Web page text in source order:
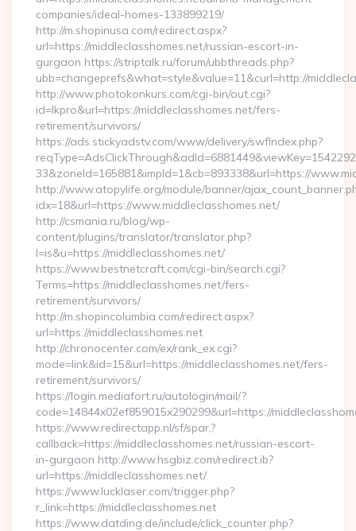
companies/ideal-homes-133899219/
http://m.shopinusa.com/redirect.aspx?
url=https://middleclasshomes.net/russian-escort-in-
gurgaon https://striptalk.ru/forum/ubbthreads.php?
ubb=changeprefs&what=style&value=11&curl=http://
http://www.photokonkurs.com/cgi-bin/out.cgi?
id=lkpro&url=https://middleclasshomes.net/fers-
retirement/survivors/
https://ads.stickyadstv.com/www/delivery/swfIndex.php?
33&zoneId=165881&impId=1&cb=893338&url=https://
http://www.atopylife.org/module/banner/
idx=18&url=https://www.middleclasshomes.net/
http://csmania.ru/blog/wp-
content/plugins/translator/translator.php?
l=is&u=https://middleclasshomes.net/
https://www.bestnetcraft.com/cgi-bin/search.cgi?
Terms=https://middleclasshomes.net/fers-
retirement/survivors/
http://m.shopincolumbia.com/redirect.aspx?
url=https://middleclasshomes.net
http://chronocenter.com/ex/rank_ex.cgi?
mode=link&id=15&url=https://middleclasshomes.net/fers-
retirement/survivors/
https://login.mediafort.ru/autologin/mail/?
code=14844x02ef859015x290299&url=https://
https://www.redirectapp.nl/sf/spar,?
callback=https://middleclasshomes.net/russian-escort-
in-gurgaon http://www.hsgbiz.com/redirect.ib?
url=https://middleclasshomes.net/
https://www.lucklaser.com/trigger.php?
r_link=https://middleclasshomes.net
https://www.datding.de/include/click_counter.php?